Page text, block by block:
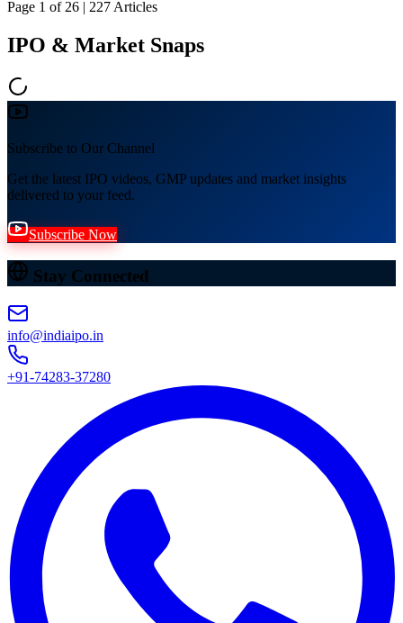
Page 1 of 26 | 227 Articles
IPO & Market Snaps
Subscribe to Our Channel
Get the latest IPO videos, GMP updates and market insights
delivered to your feed.
Subscribe Now
Stay Connected
info@indiaipo.in
+91-74283-37280